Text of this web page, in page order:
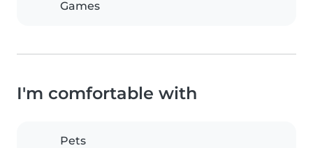
Games
I'm comfortable with
Pets